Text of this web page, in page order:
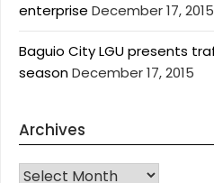
enterprise December 17, 2015
Baguio City LGU presents
seasonDecember 17, 2015
Archives
Archives